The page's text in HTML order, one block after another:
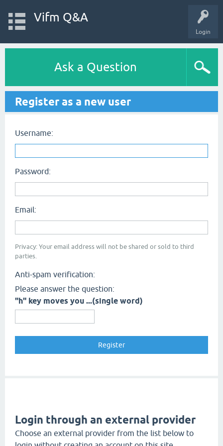
Login
Vifm Q&A
Ask a Question
Register as a new user
Username:
Password:
Email:
Privacy: Your email address will not be shared or sold to third
parties.
Anti-spam verification:
Please answer the question:
"h" key moves you ...(single word)
Login through an external provider
Choose an external provider from the list below to